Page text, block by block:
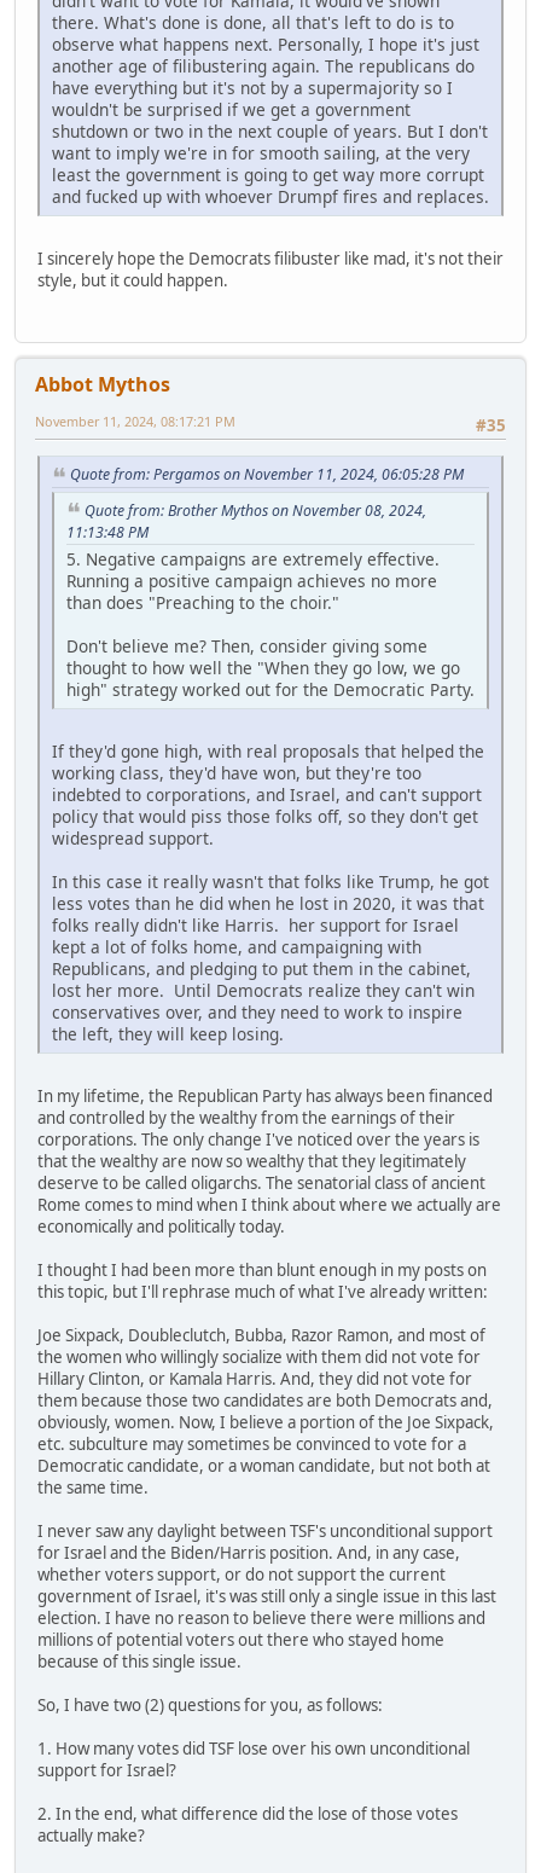
there. What's done is done, all that's left to do is to
observe what happens next. Personally, I hope it's just
another age of filibustering again. The republicans do
have everything but it's not by a supermajority so I
wouldn't be surprised if we get a government
shutdown or two in the next couple of years. But I don't
want to imply we're in for smooth sailing, at the very
least the government is going to get way more corrupt
and fucked up with whoever Drumpf fires and replaces.
I sincerely hope the Democrats filibuster like mad, it's not their
style, but it could happen.
Abbot Mythos
#35
November 11, 2024, 08:17:21 PM
Quote from: Pergamos on November 11, 2024, 06:05:28 PM
Quote from: Brother Mythos on November 08, 2024,
11:13:48 PM
5. Negative campaigns are extremely effective.
Running a positive campaign achieves no more
than does "Preaching to the choir."
Don't believe me? Then, consider giving some
thought to how well the "When they go low, we go
high" strategy worked out for the Democratic Party.
If they'd gone high, with real proposals that helped the
working class, they'd have won, but they're too
indebted to corporations, and Israel, and can't support
policy that would piss those folks off, so they don't get
widespread support.
In this case it really wasn't that folks like Trump, he got
less votes than he did when he lost in 2020, it was that
folks really didn't like Harris. her support for Israel
kept a lot of folks home, and campaigning with
Republicans, and pledging to put them in the cabinet,
lost her more. Until Democrats realize they can't win
conservatives over, and they need to work to inspire
the left, they will keep losing.
In my lifetime, the Republican Party has always been financed
and controlled by the wealthy from the earnings of their
corporations. The only change I've noticed over the years is
that the wealthy are now so wealthy that they legitimately
deserve to be called oligarchs. The senatorial class of ancient
Rome comes to mind when I think about where we actually are
economically and politically today.
I thought I had been more than blunt enough in my posts on
this topic, but I'll rephrase much of what I've already written:
Joe Sixpack, Doubleclutch, Bubba, Razor Ramon, and most of
the women who willingly socialize with them did not vote for
Hillary Clinton, or Kamala Harris. And, they did not vote for
them because those two candidates are both Democrats and,
obviously, women. Now, I believe a portion of the Joe Sixpack,
etc. subculture may sometimes be convinced to vote for a
Democratic candidate, or a woman candidate, but not both at
the same time.
I never saw any daylight between TSF's unconditional support
for Israel and the Biden/Harris position. And, in any case,
whether voters support, or do not support the current
government of Israel, it's was still only a single issue in this last
election. I have no reason to believe there were millions and
millions of potential voters out there who stayed home
because of this single issue.
So, I have two (2) questions for you, as follows:
1. How many votes did TSF lose over his own unconditional
support for Israel?
2. In the end, what difference did the lose of those votes
actually make?